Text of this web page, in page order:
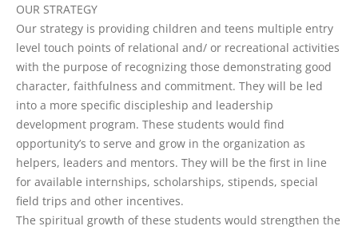
OUR STRATEGY
Our strategy is providing children and teens multiple entry
level touch points of relational and/ or recreational activities
with the purpose of recognizing those demonstrating good
character, faithfulness and commitment. They will be led
into a more specific discipleship and leadership
development program. These students would find
opportunity’s to serve and grow in the organization as
helpers, leaders and mentors. They will be the first in line
for available internships, scholarships, stipends, special
field trips and other incentives.
The spiritual growth of these students would strengthen the